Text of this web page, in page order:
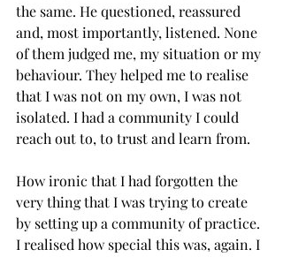
the same. He questioned, reassured
and, most importantly, listened. None
of them judged me, my situation or my
behaviour. They helped me to realise
that I was not on my own, I was not
isolated. I had a community I could
reach out to, to trust and learn from.
How ironic that I had forgotten the
very thing that I was trying to create
by setting up a community of practice.
I realised how special this was, again. I